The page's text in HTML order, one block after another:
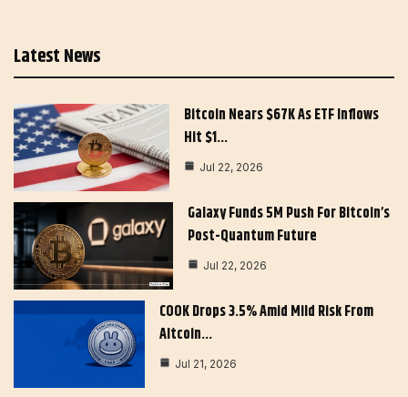
Latest News
Bitcoin Nears $67K As ETF Inflows
Hit $1…
Jul 22, 2026
Galaxy Funds 5M Push For Bitcoin’s
Post-Quantum Future
Jul 22, 2026
COOK Drops 3.5% Amid Mild Risk From
Altcoin…
Jul 21, 2026